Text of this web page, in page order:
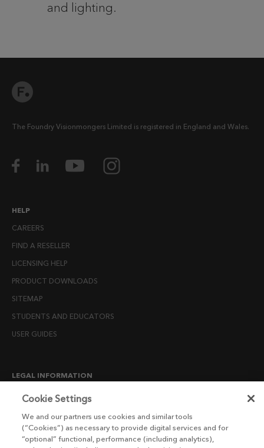
and lighting.
The Foundry Visionmongers Limited is registered in England and Wales.
HELP
CAREERS
FIND A RESELLER
LICENSING HELP
PRODUCT DOWNLOADS
SITEMAP
STUDENTS AND EDUCATORS
USER GUIDES
LEGAL INFORMATION
CANDIDATE PRIVACY NOTICE
END USER LICENSE AGREEMENTS
ENVIRONMENT POLICY
Cookie Settings
We and our partners use cookies and similar tools
(“Cookies”) as necessary to provide digital services and for
“optional” functional, performance (including analytics),